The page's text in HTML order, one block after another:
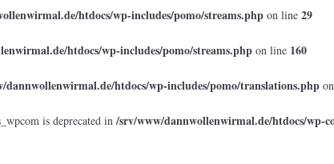
htdocs/wp-includes/pomo/streams.php on line 29
htdocs/wp-includes/pomo/streams.php on line 160
dannwollenwirmal.de/htdocs/wp-includes/pomo/translations.php
is deprecated in/srv/www/dannwollenwirmal.de/htdocs/wp-